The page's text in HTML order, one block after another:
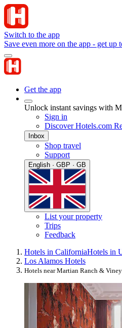
Switch to the app
Save even more on the app - get up
Get the app
Unlock instant savings with
Sign in
Discover Hotels.com
Inbox
Shop travel
Support
English · GBP · GB
List your property
Trips
Feedback
Hotels in CaliforniaHotels in
Los Alamos Hotels
Hotels near Martian Ranch &